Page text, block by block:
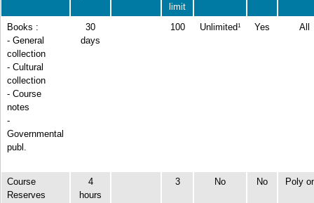
limit
Books :
- General
collection
- Cultural
collection
- Course
notes
-
Governmental
publ.
30
days
100 Unlimited1 Yes All
Course
Reserves
4
hours
3 No No Poly